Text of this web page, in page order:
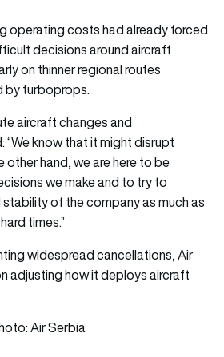
operating costs had already forced
decisions around aircraft
on thinner regional routes
by turboprops.
aircraft changes and
“We know that it might disrupt
hand, we are here to be
we make and to try to
of the company as much as
times.”
widespread cancellations, Air
adjusting how it deploys aircraft